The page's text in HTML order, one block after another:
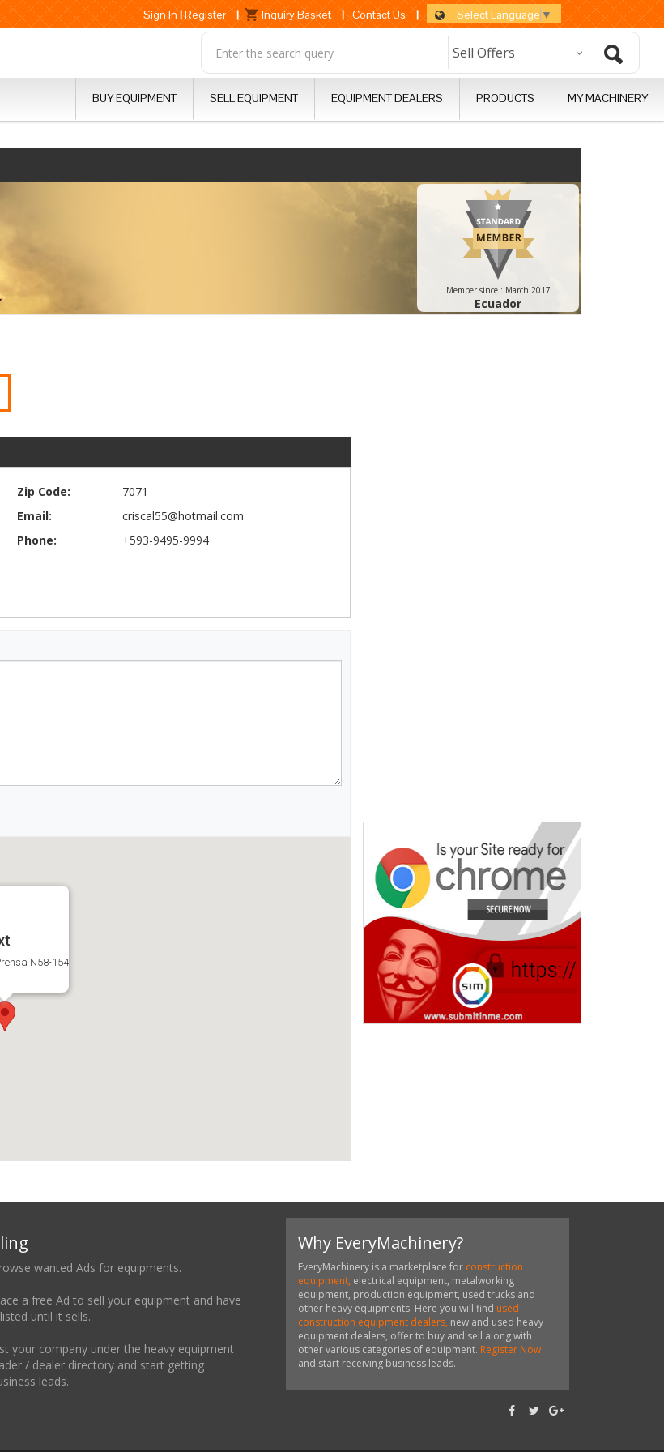
Sign In|Register | Inquiry Basket | Contact Us | Select Language ▼
BUY EQUIPMENT SELL EQUIPMENT EQUIPMENT DEALERS PRODUCTS MY MACHINERY
Member since : March 2017
Ecuador
Zip Code:
7071
Email:
criscal55@hotmail.com
Phone:
+593-9495-9994
N58-154
wanted Ads for equipments.
a free Ad to sell your equipment and have
until it sells.
your company under the heavy equipment
/ dealer directory and start getting
leads.
Why EveryMachinery?
EveryMachinery is a marketplace for construction
equipment, electrical equipment, metalworking
equipment, production equipment, used trucks and
other heavy equipments. Here you will find used
construction equipment dealers, new and used heavy
equipment dealers, offer to buy and sell along with
other various categories of equipment. Register Now
and start receiving business leads.